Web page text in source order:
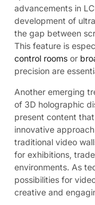
advancements in
development of
the gap between
This feature is
control rooms or
precision are
Another emerging
of 3D holographic
present content
innovative
traditional video
for exhibitions,
environments. As
possibilities for
creative and